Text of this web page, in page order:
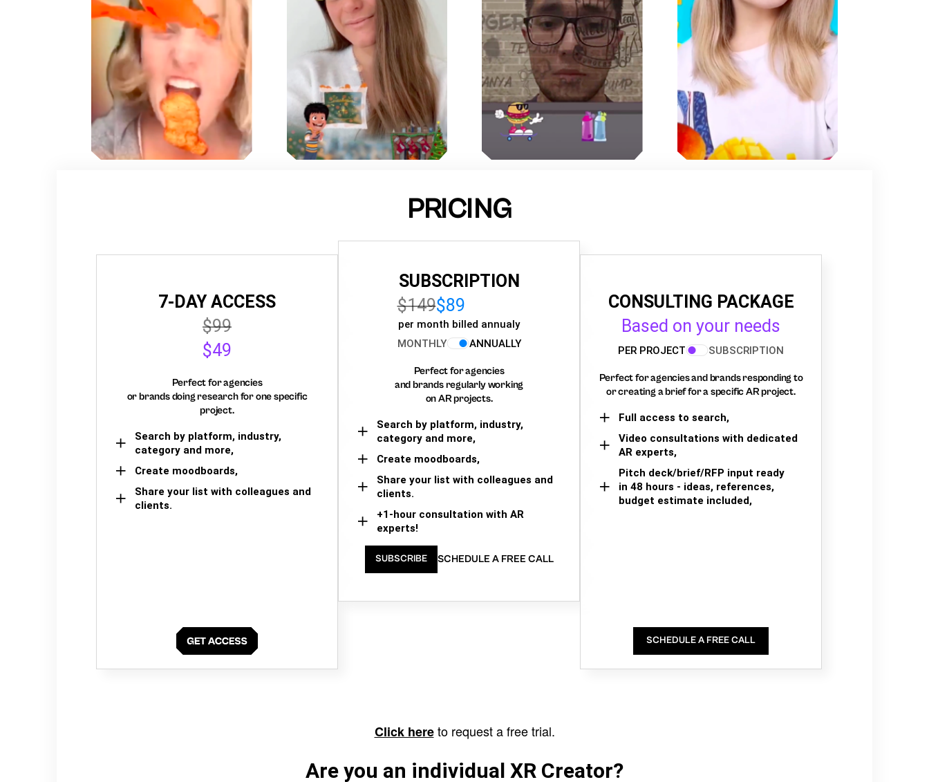
PRICING
7-DAY ACCESS
$99
$49
Perfect for agencies
or brands doing research for one specific
project.
Search by platform, industry,
category and more,
Create moodboards,
Share your list with colleagues and
clients.
SUBSCRIPTION
$149$89
per month billed annualy
MONTHLY
ANNUALLY
Perfect for agencies
and brands regularly working
on AR projects.
Search by platform, industry,
category and more,
Create moodboards,
Share your list with colleagues and
clients.
+1-hour consultation with AR
experts!
SUBSCRIBE SCHEDULE A FREE CALL
CONSULTING PACKAGE
Based on your needs
PER PROJECT SUBSCRIPTION
Perfect for agencies and brands responding to
or creating a brief for a specific AR project.
Full access to search,
Video consultations with dedicated
AR experts,
Pitch deck/brief/RFP input ready
in 48 hours - ideas, references,
budget estimate included,
SCHEDULE A FREE CALL
Click hereto request a free trial.
Are you an individual XR Creator?